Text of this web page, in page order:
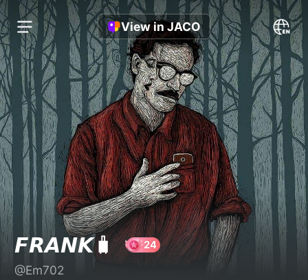
View in JACO
𝙁𝙍𝘼𝙉𝙆🧳
@Em702